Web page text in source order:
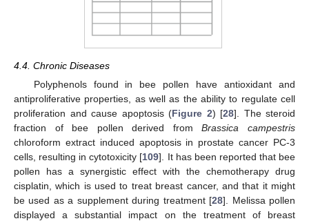
4.4. Chronic Diseases
Polyphenols found in bee pollen have antioxidant and
antiproliferative properties, as well as the ability to regulate cell
proliferation and cause apoptosis (Figure 2) [28]. The steroid
fraction of bee pollen derived fromBrassica campestris
chloroform extract induced apoptosis in prostate cancer PC-3
cells, resulting in cytotoxicity [109]. It has been reported that bee
pollen has a synergistic effect with the chemotherapy drug
cisplatin, which is used to treat breast cancer, and that it might
be used as a supplement during treatment [28]. Melissa pollen
displayed a substantial impact on the treatment of breast